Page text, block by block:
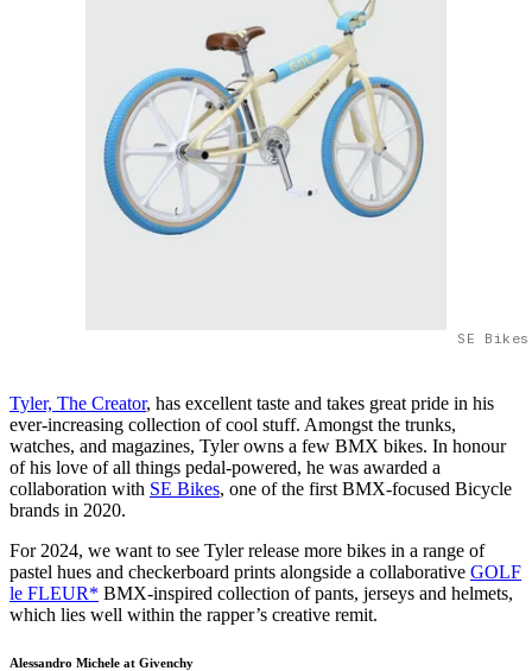
SE
Tyler, The Creator, has excellent taste and takes great pride in his
ever-increasing collection of cool stuff. Amongst the trunks,
watches, and magazines, Tyler owns a few BMX bikes. In honour
of his love of all things pedal-powered, he was awarded a
collaboration with SE Bikes, one of the first BMX-focused Bicycle
brands in 2020.
For 2024, we want to see Tyler release more bikes in a range of
pastel hues and checkerboard prints alongside a collaborative GOLF
le FLEUR* BMX-inspired collection of pants, jerseys and helmets,
which lies well within the rapper’s creative remit.
Alessandro Michele at Givenchy